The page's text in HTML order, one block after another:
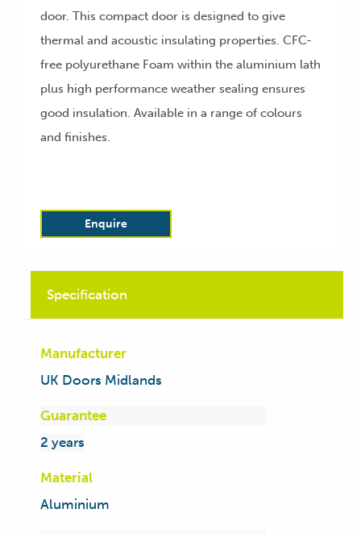
door. This compact door is designed to give
thermal and acoustic insulating properties. CFC-
free polyurethane Foam within the aluminium lath
plus high performance weather sealing ensures
good insulation. Available in a range of colours
and finishes.
Enquire
Specification
Manufacturer
UK Doors Midlands
Guarantee
2 years
Material
Aluminium